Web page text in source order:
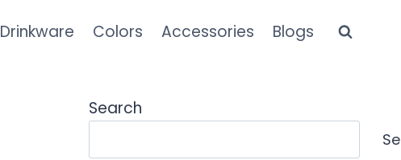
Drinkware Colors Accessories Blogs
Search